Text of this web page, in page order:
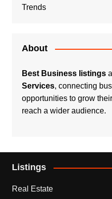
Trends
About
Best Business listings
Services, connecting
opportunities to grow
reach a wider audience.
Listings
Real Estate